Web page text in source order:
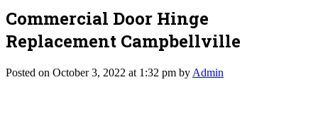
Commercial Door Hinge
Replacement Campbellville
Posted on October 3, 2022 at 1:32 pm by Admin